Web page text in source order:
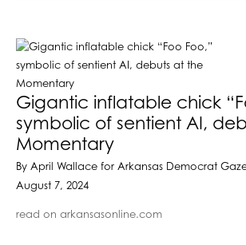
Gigantic inflatable chick
symbolic of sentient AI,
Momentary
By April Wallace for Arkansas Democrat
August 7, 2024
read on arkansasonline.com